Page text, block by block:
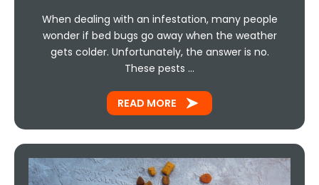
When dealing with an infestation, many people
wonder if bed bugs go away when the weather
gets colder. Unfortunately, the answer is no.
These pests …
READ MORE